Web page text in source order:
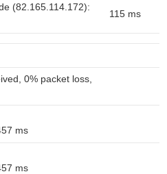
(82.165.114.172):
115 ms
0% packet loss,
ms
ms